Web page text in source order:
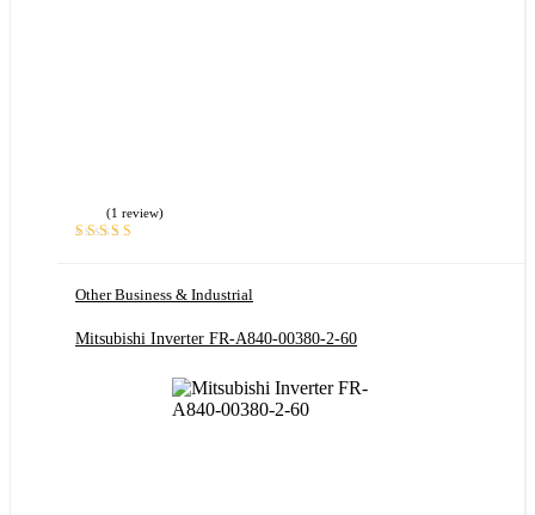
(1 review)
Other Business & Industrial
Mitsubishi Inverter FR-A840-00380-2-60